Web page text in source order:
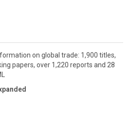
on global trade: 1,900 titles,
papers, over 1,220 reports and 28